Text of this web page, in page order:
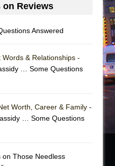
on Reviews
Answered
& Relationships -
… Some Questions
Worth, Career & Family -
… Some Questions
on Those Needless